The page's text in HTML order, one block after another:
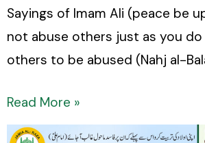
Sayings of Imam Ali (peace be
not abuse others just as you
others to be abused (Nahj al-
Read More »
Admissions